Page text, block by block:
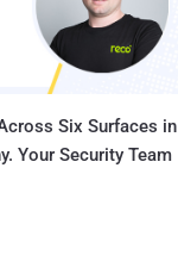
Six Surfaces in
Your Security Team